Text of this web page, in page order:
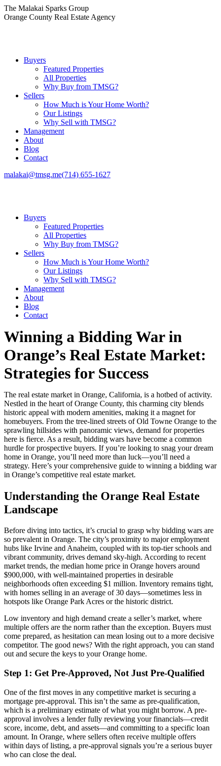
Skip
to
The Malakai Sparks Group
Orange County Real Estate Agency
Buyers
Featured Properties
All Properties
Why Buy from TMSG?
Sellers
How Much is Your Home Worth?
Our Listings
Why Sell with TMSG?
Management
About
Blog
Contact
malakai@tmsg.me(714) 655-1627
Buyers
Featured Properties
All Properties
Why Buy from TMSG?
Sellers
How Much is Your Home Worth?
Our Listings
Why Sell with TMSG?
Management
About
Blog
Contact
Winning a Bidding War in
Orange’s Real Estate Market:
Strategies for Success
The real estate market in Orange, California, is a hotbed of activity.
Nestled in the heart of Orange County, this charming city blends
historic appeal with modern amenities, making it a magnet for
homebuyers. From the tree-lined streets of Old Towne Orange to the
sprawling hillsides with panoramic views, demand for properties
here is fierce. As a result, bidding wars have become a common
hurdle for prospective buyers. If you’re looking to snag your dream
home in Orange, you’ll need more than luck—you’ll need a
strategy. Here’s your comprehensive guide to winning a bidding war
in Orange’s competitive real estate market.
Understanding the Orange Real Estate
Landscape
Before diving into tactics, it’s crucial to grasp why bidding wars are
so prevalent in Orange. The city’s proximity to major employment
hubs like Irvine and Anaheim, coupled with its top-tier schools and
vibrant community, drives demand sky-high. According to recent
market trends, the median home price in Orange hovers around
$900,000, with well-maintained properties in desirable
neighborhoods often exceeding $1 million. Inventory remains tight,
with homes selling in an average of 30 days—sometimes less in
hotspots like Orange Park Acres or the historic district.
Low inventory and high demand create a seller’s market, where
multiple offers are the norm rather than the exception. Buyers must
come prepared, as hesitation can mean losing out to a more decisive
competitor. The good news? With the right approach, you can stand
out and secure the keys to your Orange home.
Step 1: Get Pre-Approved, Not Just Pre-Qualified
One of the first moves in any competitive market is securing a
mortgage pre-approval. This isn’t the same as pre-qualification,
which is a preliminary estimate of what you might borrow. A pre-
approval involves a lender fully reviewing your financials—credit
score, income, debt, and assets—and committing to a specific loan
amount. In Orange, where sellers often receive multiple offers
within days of listing, a pre-approval signals you’re a serious buyer
who can close the deal.